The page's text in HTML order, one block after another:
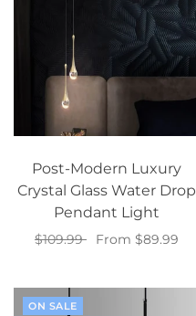
Post-Modern Luxury
Crystal Glass Water Drop
Pendant Light
$109.99
From $89.99
ON SALE